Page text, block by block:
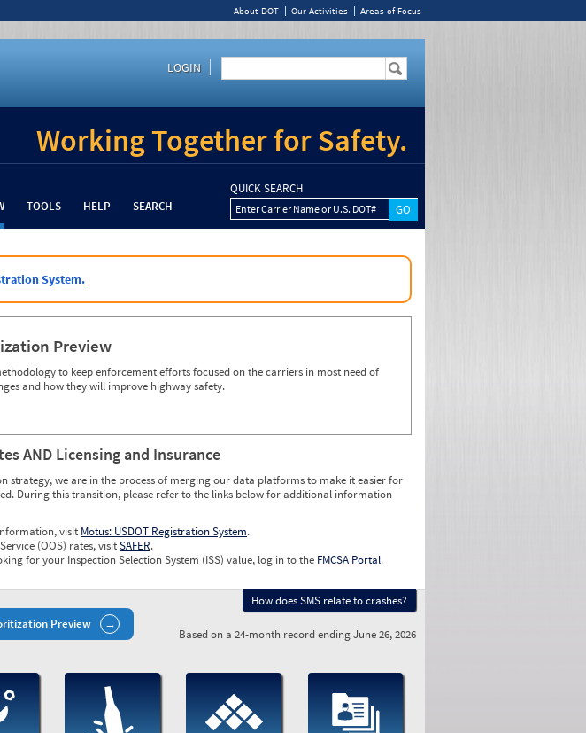
About DOT Our Activities Areas of Focus
LOGIN
Working Together for Safety.
TOOLS HELP SEARCH
QUICK SEARCH
Enter Carrier Name or U.S. DOT#
System.
Preview
to keep enforcement efforts focused on the carriers in most need of
and how they will improve highway safety.
AND Licensing and Insurance
strategy, we are in the process of merging our data platforms to make it easier for
During this transition, please refer to the links below for additional information
visit Motus: USDOT Registration System.
(OOS) rates, visitSAFER.
for your Inspection Selection System (ISS) value, log in to the FMCSA Portal.
Preview
How does SMS relate to crashes?
Based on a 24-month record ending June 26, 2026